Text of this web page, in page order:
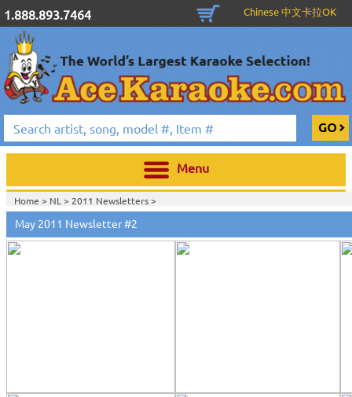
1.888.893.7464 Chinese 中文卡拉OK
Menu
Home > NL > 2011 Newsletters>
May 2011 Newsletter #2